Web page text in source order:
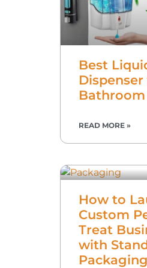
Best
READ MORE »
How to
Custom
Treat
with
Packaging